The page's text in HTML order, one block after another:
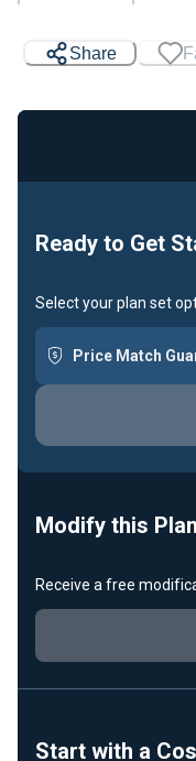
Share
Ready to Get
Select your plan set
Price Match
Modify this Plan
Receive a free
Start with a